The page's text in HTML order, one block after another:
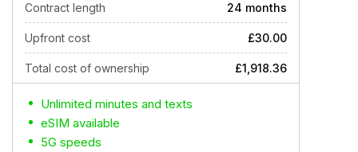
Contract length 24 months
Upfront cost £30.00
Total cost of ownership £1,918.36
Unlimited minutes and texts
eSIM available
5G speeds